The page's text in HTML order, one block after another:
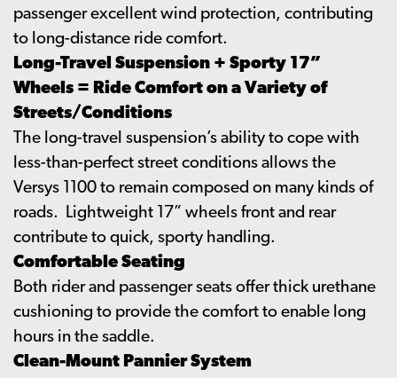
passenger excellent wind protection, contributing
to long-distance ride comfort.
Long-Travel Suspension + Sporty 17”
Wheels = Ride Comfort on a Variety of
Streets/Conditions
The long-travel suspension’s ability to cope with
less-than-perfect street conditions allows the
Versys 1100 to remain composed on many kinds of
roads. Lightweight 17” wheels front and rear
contribute to quick, sporty handling.
Comfortable Seating
Both rider and passenger seats offer thick urethane
cushioning to provide the comfort to enable long
hours in the saddle.
Clean-Mount Pannier System